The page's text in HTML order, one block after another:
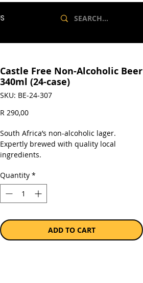
Castle Free Non-Alcoholic Beer
340ml (24-case)
SKU: BE-24-307
R 290,00Price
South Africa’s non-alcoholic lager.
Expertly brewed with quality local
ingredients.
Sold as a case of 24 x 340ml bottles.
Quantity *
ADD TO CART